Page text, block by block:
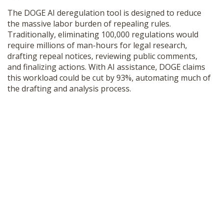
The DOGE AI deregulation tool is designed to reduce
the massive labor burden of repealing rules.
Traditionally, eliminating 100,000 regulations would
require millions of man-hours for legal research,
drafting repeal notices, reviewing public comments,
and finalizing actions. With AI assistance, DOGE claims
this workload could be cut by 93%, automating much of
the drafting and analysis process.